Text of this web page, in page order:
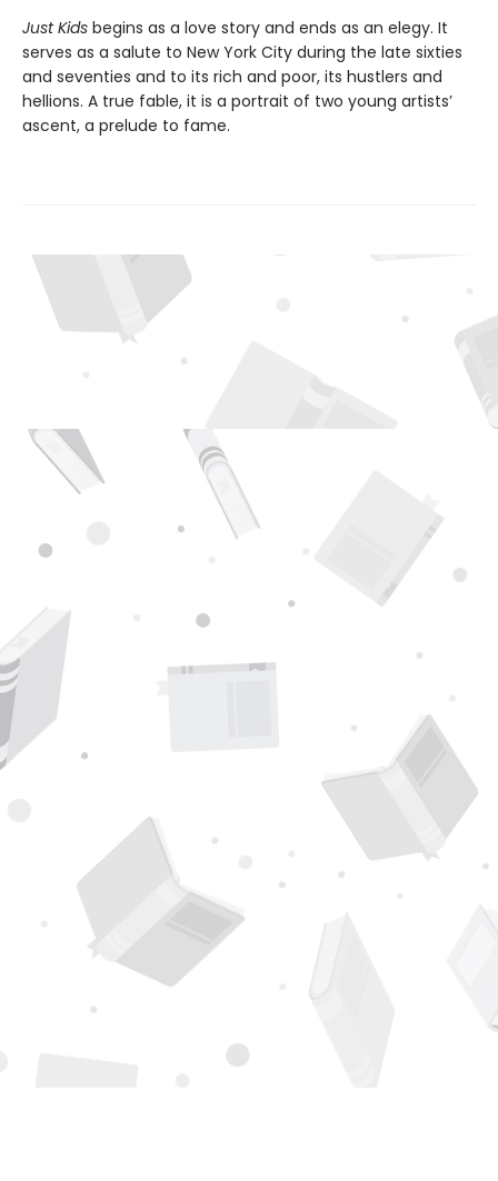
Just Kids begins as a love story and ends as an elegy. It
serves as a salute to New York City during the late sixties
and seventies and to its rich and poor, its hustlers and
hellions. A true fable, it is a portrait of two young artists’
ascent, a prelude to fame.